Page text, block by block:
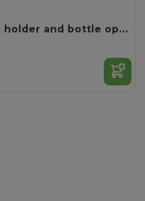
DOSENUNO Phone holder and bottle opener